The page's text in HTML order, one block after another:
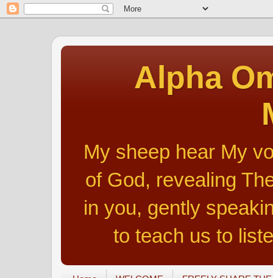
Alpha
My sheep hear My
of God, revealing
in you, gently
to teach us to